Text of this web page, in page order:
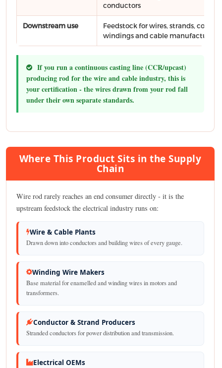
conductors
Downstream use
Feedstock for wires, strands,
windings and cable manufacture
If you run a continuous casting line (CCR/upcast)
producing rod for the wire and cable industry, this is
your certification - the wires drawn from your rod fall
under their own separate standards.
Where This Product Sits in the Supply
Chain
Wire rod rarely reaches an end consumer directly - it is the
upstream feedstock the electrical industry runs on:
Wire & Cable Plants
Drawn down into conductors and building wires of every gauge.
Winding Wire Makers
Base material for enamelled and winding wires in motors and
transformers.
Conductor & Strand Producers
Stranded conductors for power distribution and transmission.
Electrical OEMs